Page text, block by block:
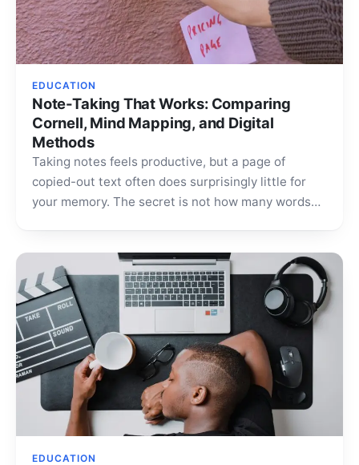
EDUCATION
Note-Taking That Works: Comparing
Cornell, Mind Mapping, and Digital
Methods
Taking notes feels productive, but a page of
copied-out text often does surprisingly little for
your memory. The secret is not how many words…
EDUCATION